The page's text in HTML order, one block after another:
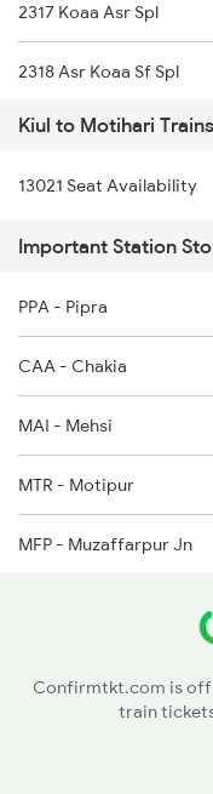
2317 Koaa Asr Spl
2318 Asr Koaa Sf Spl
2325 Koaa Nldm Spl
2326 Nldm Koaa Sf Spl
2327 Hwh Ddn Spl
2328 Ddn Hwh Spl
2331 Hwh Jat Special
2332 Hwh Festival Spl
2333 Hwh Prrb Spl
2334 Vibhuti Exp Spl
Kiul to Motihari
13021 Seat Availability
Important Station
PPA - Pipra
CAA - Chakia
MAI - Mehsi
MTR - Motipur
MFP - Muzaffarpur Jn
KPGM - Karpoorigram
Confirmtkt.com is
train